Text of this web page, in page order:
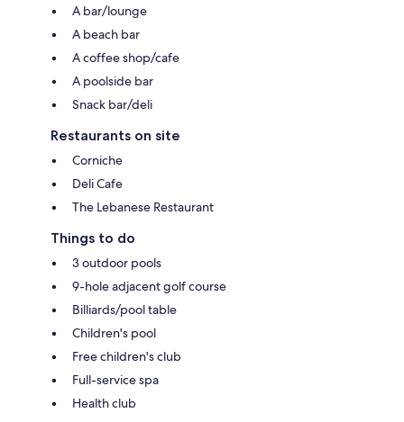
A bar/lounge
A beach bar
A coffee shop/cafe
A poolside bar
Snack bar/deli
Restaurants on site
Corniche
Deli Cafe
The Lebanese Restaurant
Things to do
3 outdoor pools
9-hole adjacent golf course
Billiards/pool table
Children's pool
Free children's club
Full-service spa
Health club